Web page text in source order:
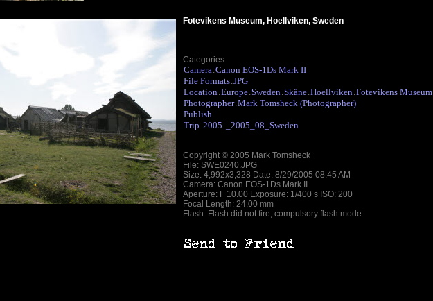
Fotevikens Museum, Hoellviken, Sweden
Categories:
Camera.Canon EOS-1Ds Mark II
File Formats.JPG
Location.Europe.Sweden.Skäne.Hoellviken.Fotevikens Museum
Photographer.Mark Tomsheck (Photographer)
Publish
Trip .2005 . _2005_08_Sweden
Copyright © 2005 Mark Tomsheck
File: SWE0240.JPG
Size: 4,992x3,328 Date: 8/29/2005 08:45 AM
Camera: Canon EOS-1Ds Mark II
Aperture: F 10.00 Exposure: 1/400 s ISO: 200
Focal Length: 24.00 mm
Flash: Flash did not fire, compulsory flash mode